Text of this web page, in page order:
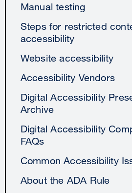
Manual testing
Steps for restricted
accessibility
Website accessibility
Accessibility Vendors
Digital Accessibility
Archive
Digital Accessibility
FAQs
Common Accessibility
About the ADA Rule